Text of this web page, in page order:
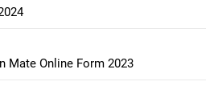
Mate Online Form 2023